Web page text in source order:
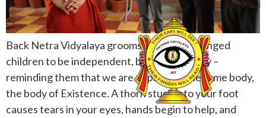
Back Netra Vidyalaya grooms visually challenged
children to be independent, brave and happy –
reminding them that we are all parts of the same body,
the body of Existence. A thorn stuck into your foot
causes tears in your eyes, hands begin to help, and